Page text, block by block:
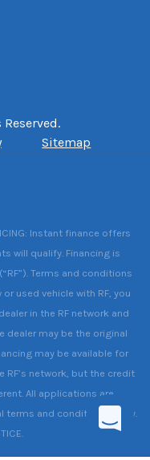
Sitemap
Instant finance offers
will qualify. Financing is
Terms and conditions
used vehicle with RF, you
in the RF network and
dealer may be the original
may be available for
network, but the credit
All applications are
terms and conditions apply.